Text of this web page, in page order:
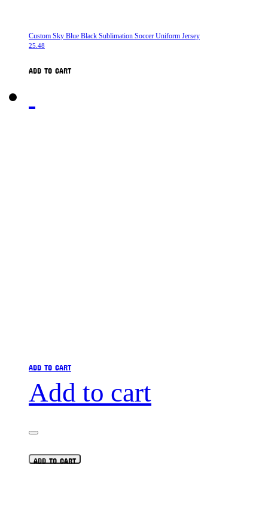
Custom Sky Blue Black Sublimation Soccer Uniform Jersey
25.48
ADD TO CART
ADD TO CART
Add to cart
ADD TO CART